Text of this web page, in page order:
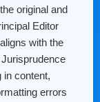
original and
Editor
with the
in content,
errors